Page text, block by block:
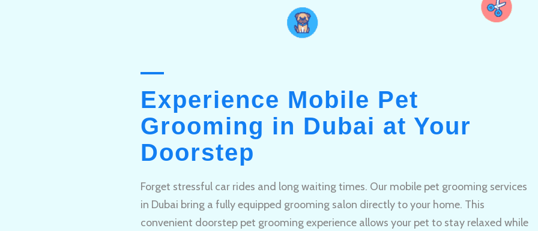
Experience Mobile Pet
Grooming in Dubai at Your
Doorstep
Forget stressful car rides and long waiting times. Our mobile pet grooming services
in Dubai bring a fully equipped grooming salon directly to your home. This
convenient doorstep pet grooming experience allows your pet to stay relaxed while